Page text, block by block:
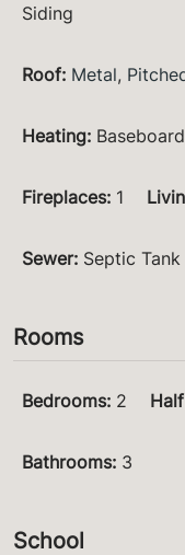
Siding
Roof: Metal,
Heating:
Fireplaces: 1
Sewer: Septic Tank
Rooms
Bedrooms: 2
Bathrooms: 3
School